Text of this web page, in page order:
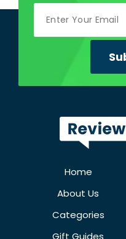
Home
About Us
Categories
Gift Guides